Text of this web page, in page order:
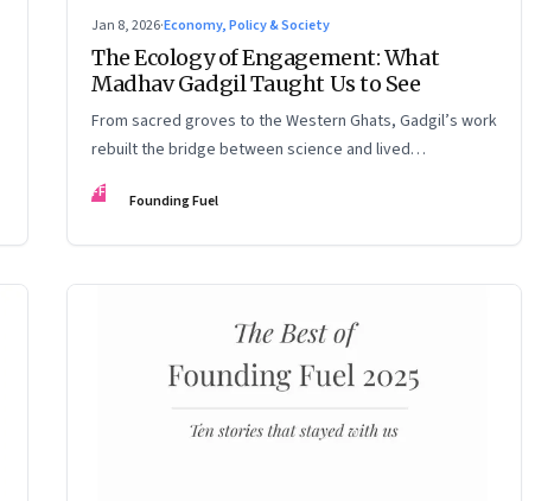
Jan 8, 2026·Economy, Policy & Society
The Ecology of Engagement: What
Madhav Gadgil Taught Us to See
From sacred groves to the Western Ghats, Gadgil’s work
rebuilt the bridge between science and lived
experience.
FF Founding Fuel